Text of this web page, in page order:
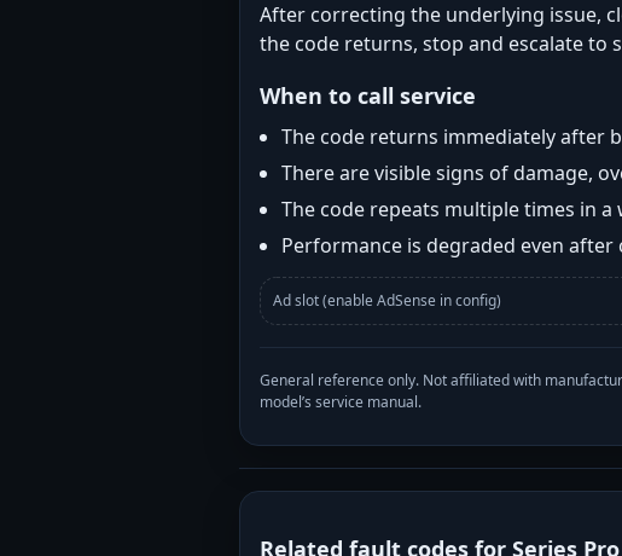
After correcting the underlying issue,
the code returns, stop and escalate to
When to call service
The code returns immediately after
There are visible signs of damage,
The code repeats multiple times in a
Performance is degraded even
Ad slot (enable AdSense in config)
General reference only. Not affiliated with
model’s service manual.
Related fault codes for Series